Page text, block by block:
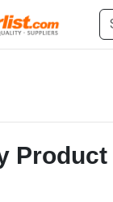
Product